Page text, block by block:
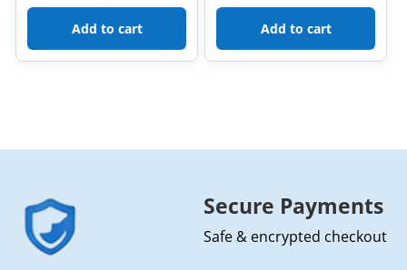
Add to cart Add to cart
Secure Payments
Safe & encrypted checkout